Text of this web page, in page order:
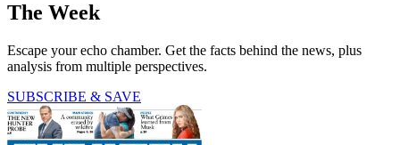
The Week
Escape your echo chamber. Get the facts behind the news, plus
analysis from multiple perspectives.
SUBSCRIBE & SAVE